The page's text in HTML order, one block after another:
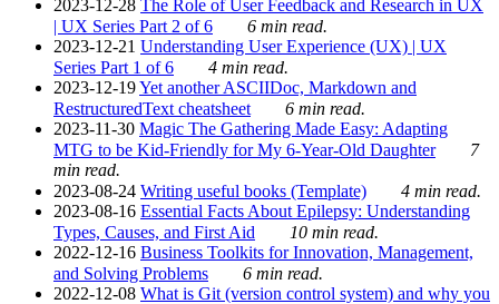
2023-12-28 The Role of User Feedback and Research in UX
| UX Series Part 2 of 6
6 min read.
2023-12-21 Understanding User Experience (UX) | UX
Series Part 1 of 6
4 min read.
2023-12-19Yet another ASCIIDoc, Markdown and
RestructuredText cheatsheet
6 min read.
2023-11-30 Magic The Gathering Made Easy: Adapting
MTG to be Kid-Friendly for My 6-Year-Old Daughter
7
min read.
2023-08-24 Writing useful books (Template)
4 min read.
2023-08-16 Essential Facts About Epilepsy: Understanding
Types, Causes, and First Aid
10 min read.
2022-12-16 Business Toolkits for Innovation, Management,
and Solving Problems
6 min read.
2022-12-08 What is Git (version control system) and why you